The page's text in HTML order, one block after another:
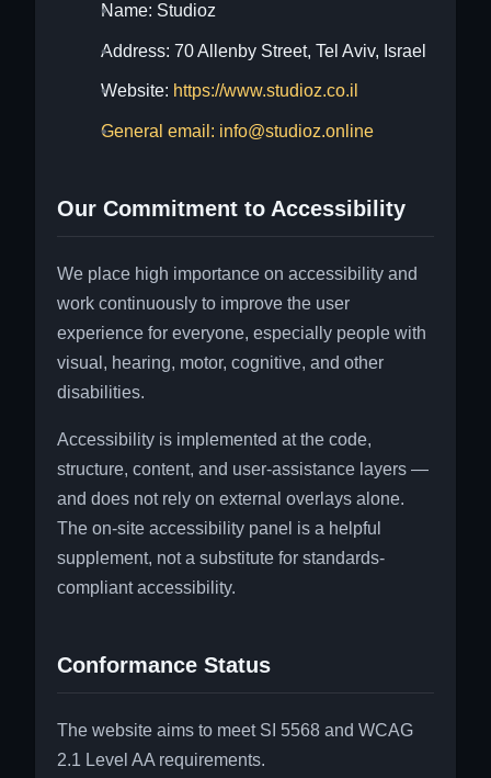
Name: Studioz
Address: 70 Allenby Street, Tel Aviv, Israel
Website: https://www.studioz.co.il
General email: info@studioz.online
Our Commitment to Accessibility
We place high importance on accessibility and
work continuously to improve the user
experience for everyone, especially people with
visual, hearing, motor, cognitive, and other
disabilities.
Accessibility is implemented at the code,
structure, content, and user-assistance layers —
and does not rely on external overlays alone.
The on-site accessibility panel is a helpful
supplement, not a substitute for standards-
compliant accessibility.
Conformance Status
The website aims to meet SI 5568 and WCAG
2.1 Level AA requirements.